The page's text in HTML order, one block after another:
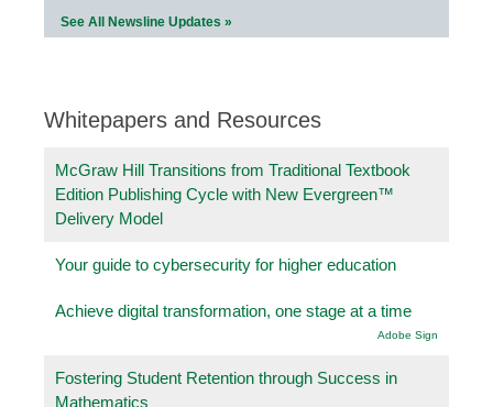
See All Newsline Updates »
Whitepapers and Resources
McGraw Hill Transitions from Traditional Textbook
Edition Publishing Cycle with New Evergreen™
Delivery Model
Your guide to cybersecurity for higher education
Achieve digital transformation, one stage at a time
Adobe Sign
Fostering Student Retention through Success in
Mathematics